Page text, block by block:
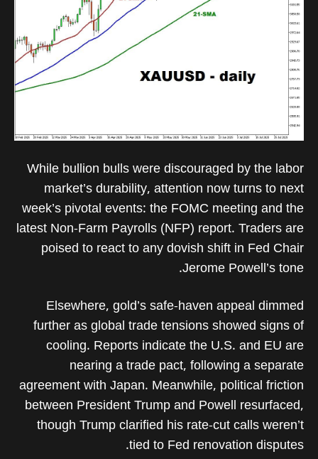
While bullion bulls were discouraged by the labor
market’s durability, attention now turns to next
week’s pivotal events: the FOMC meeting and the
latest Non-Farm Payrolls (NFP) report. Traders are
poised to react to any dovish shift in Fed Chair
Jerome Powell’s tone.
Elsewhere, gold’s safe-haven appeal dimmed
further as global trade tensions showed signs of
cooling. Reports indicate the U.S. and EU are
nearing a trade pact, following a separate
agreement with Japan. Meanwhile, political friction
between President Trump and Powell resurfaced,
though Trump clarified his rate-cut calls weren’t
tied to Fed renovation disputes.